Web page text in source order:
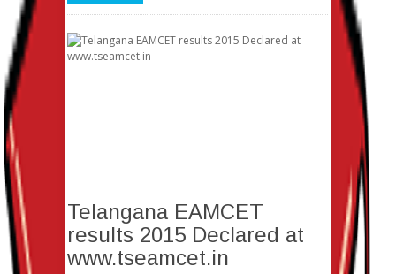
Telangana EAMCET
results 2015 Declared at
www.tseamcet.in